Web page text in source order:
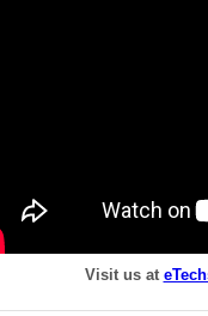
Visit us at